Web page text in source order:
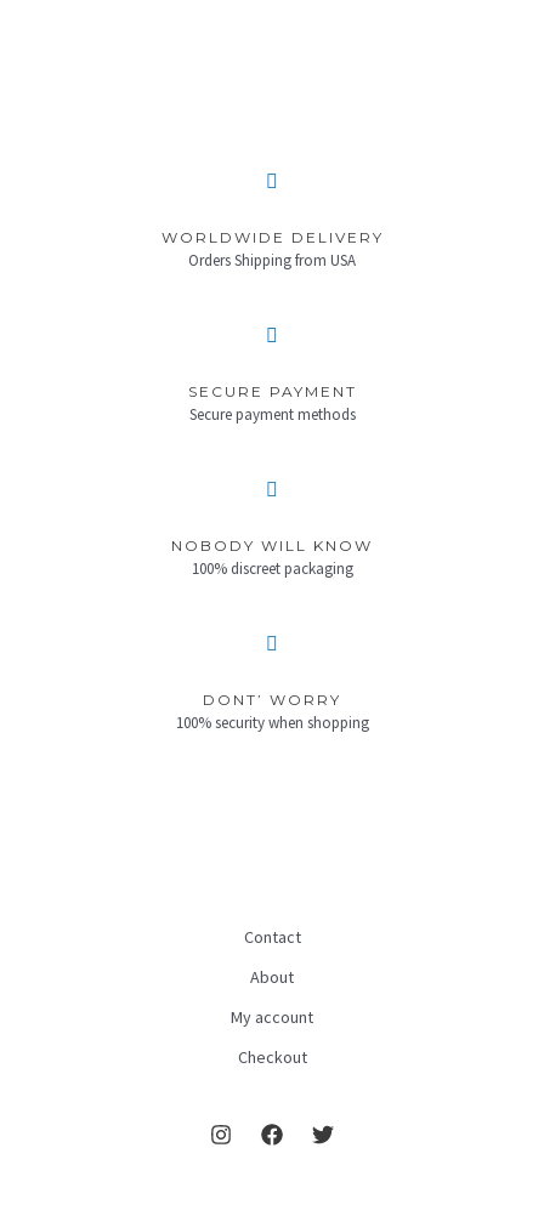
WORLDWIDE DELIVERY
Orders Shipping from USA
SECURE PAYMENT
Secure payment methods
NOBODY WILL KNOW
100% discreet packaging
DONT’ WORRY
100% security when shopping
Contact
About
My account
Checkout